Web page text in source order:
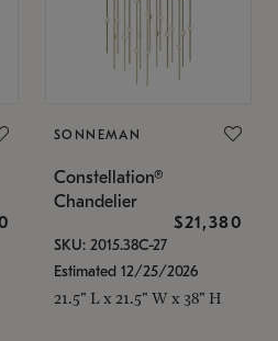
SONNEMAN
Constellation®
Chandelier
$21,380
SKU: 2015.38C-27
Estimated 12/25/2026
21.5" L x 21.5" W x 38" H